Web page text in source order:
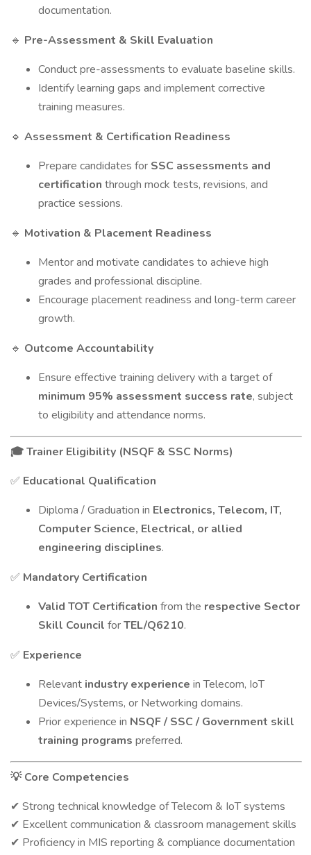
documentation.
🔹 Pre-Assessment & Skill Evaluation
Conduct pre-assessments to evaluate baseline skills.
Identify learning gaps and implement corrective
training measures.
🔹 Assessment & Certification Readiness
Prepare candidates for SSC assessments and
certification through mock tests, revisions, and
practice sessions.
🔹 Motivation & Placement Readiness
Mentor and motivate candidates to achieve high
grades and professional discipline.
Encourage placement readiness and long-term career
growth.
🔹 Outcome Accountability
Ensure effective training delivery with a target of
minimum 95% assessment success rate, subject
to eligibility and attendance norms.
🎓 Trainer Eligibility (NSQF & SSC Norms)
✅ Educational Qualification
Diploma / Graduation in Electronics, Telecom, IT,
Computer Science, Electrical, or allied
engineering disciplines.
✅ Mandatory Certification
Valid TOT Certification from the respective Sector
Skill Council forTEL/Q6210.
✅ Experience
Relevant industry experience in Telecom, IoT
Devices/Systems, or Networking domains.
Prior experience in NSQF / SSC / Government skill
training programs preferred.
💡Core Competencies
✔ Strong technical knowledge of Telecom & IoT systems
✔ Excellent communication & classroom management skills
✔ Proficiency in MIS reporting & compliance documentation